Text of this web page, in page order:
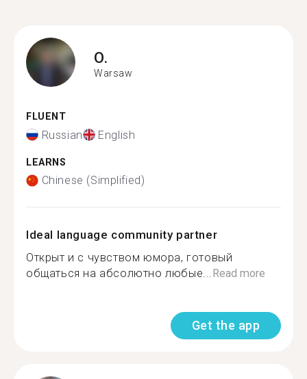
O.
Warsaw
FLUENT
Russian English
LEARNS
Chinese (Simplified)
Ideal language community partner
Открыт и с чувством юмора, готовый
общаться на абсолютно любые...Read more
Get the app